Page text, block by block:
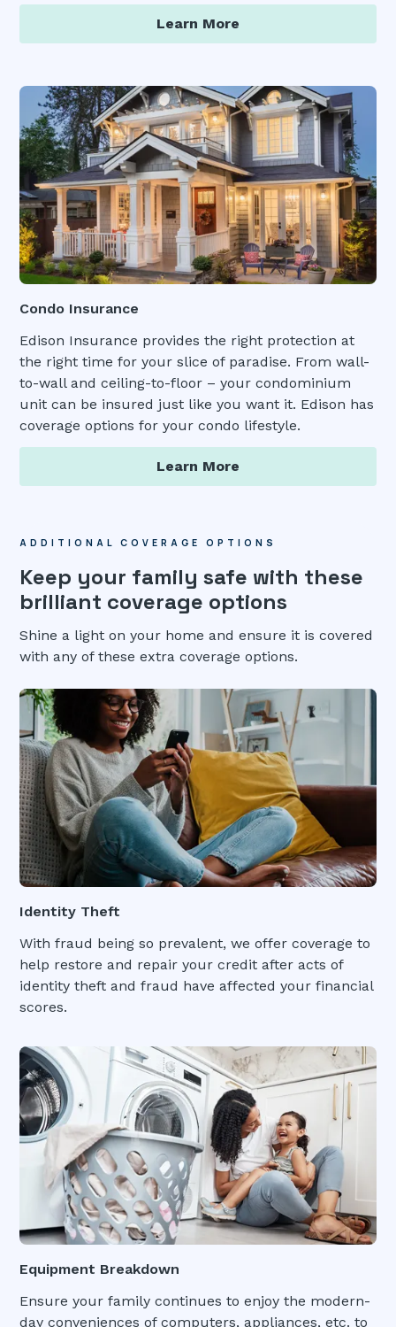
Learn More
Condo Insurance
Edison Insurance provides the right protection at
the right time for your slice of paradise. From wall-
to-wall and ceiling-to-floor – your condominium
unit can be insured just like you want it. Edison has
coverage options for your condo lifestyle.
Learn More
ADDITIONAL COVERAGE OPTIONS
Keep your family safe with these
brilliant coverage options
Shine a light on your home and ensure it is covered
with any of these extra coverage options.
Identity Theft
With fraud being so prevalent, we offer coverage to
help restore and repair your credit after acts of
identity theft and fraud have affected your financial
scores.
Equipment Breakdown
Ensure your family continues to enjoy the modern-
day conveniences of computers, appliances, etc. to